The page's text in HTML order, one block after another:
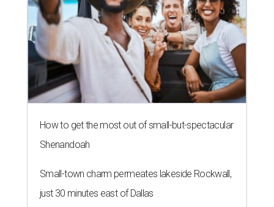
How to get the most out of small-but-spectacular
Shenandoah
Small-town charm permeates lakeside Rockwall,
just 30 minutes east of Dallas